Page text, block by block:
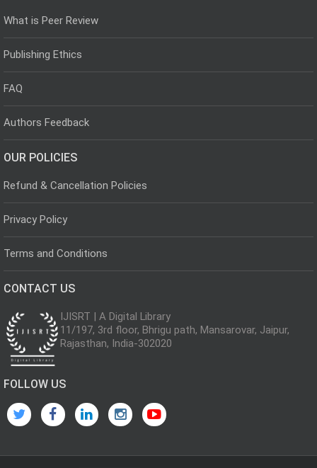
What is Peer Review
Publishing Ethics
FAQ
Authors Feedback
OUR POLICIES
Refund & Cancellation Policies
Privacy Policy
Terms and Conditions
CONTACT US
IJISRT | A Digital Library
11/197, 3rd floor, Bhrigu path, Mansarovar, Jaipur,
Rajasthan, India-302020
FOLLOW US